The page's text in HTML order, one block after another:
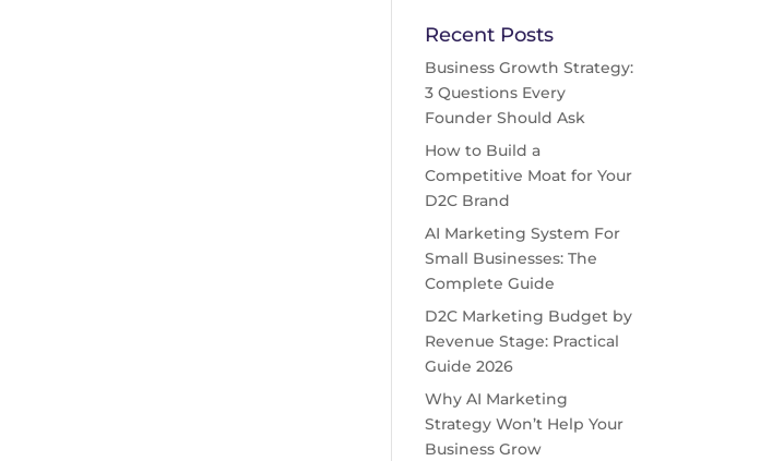
Recent Posts
Business Growth Strategy:
3 Questions Every
Founder Should Ask
How to Build a
Competitive Moat for Your
D2C Brand
AI Marketing System For
Small Businesses: The
Complete Guide
D2C Marketing Budget by
Revenue Stage: Practical
Guide 2026
Why AI Marketing
Strategy Won’t Help Your
Business Grow